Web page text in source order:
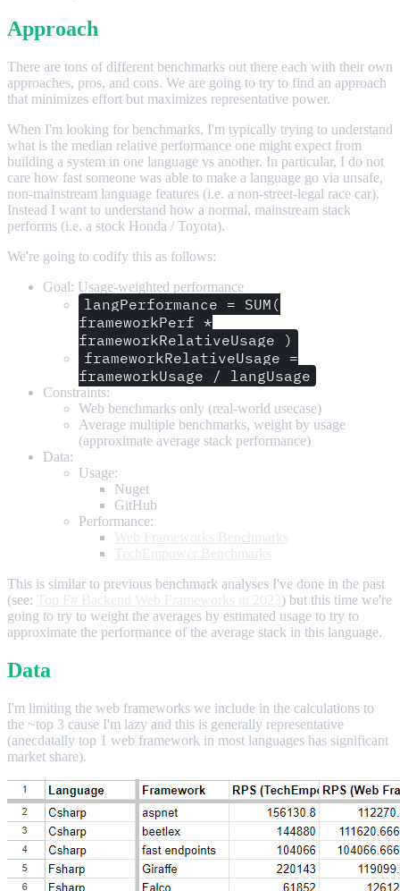
Approach
There are tons of different benchmarks out there each with their own
approaches, pros, and cons. We are going to try to find an approach
that minimizes effort but maximizes representative power.
When I'm looking for benchmarks, I'm typically trying to understand
what is the median relative performance one might expect from
building a system in one language vs another. In particular, I do not
care how fast someone was able to make a language go via unsafe,
non-mainstream language features (i.e. a non-street-legal race car).
Instead I want to understand how a normal, mainstream stack
performs (i.e. a stock Honda / Toyota).
We're going to codify this as follows:
Goal: Usage-weighted performance
langPerformance = SUM(
frameworkPerf *
frameworkRelativeUsage )
frameworkRelativeUsage =
frameworkUsage / langUsage
Constraints:
Web benchmarks only (real-world usecase)
Average multiple benchmarks, weight by usage
(approximate average stack performance)
Data:
Usage:
Nuget
GitHub
Performance:
This is similar to previous benchmark analyses I've done in the past
(see:
) but this time we're
going to try to weight the averages by estimated usage to try to
approximate the performance of the average stack in this language.
Data
I'm limiting the web frameworks we include in the calculations to
the ~top 3 cause I'm lazy and this is generally representative
(anecdatally top 1 web framework in most languages has significant
market share).